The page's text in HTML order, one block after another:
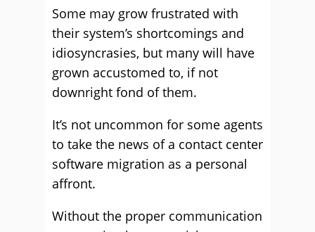
Some may grow frustrated with
their system’s shortcomings and
idiosyncrasies, but many will have
grown accustomed to, if not
downright fond of them.
It’s not uncommon for some agents
to take the news of a contact center
software migration as a personal
affront.
Without the proper communication